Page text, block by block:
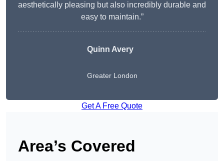
aesthetically pleasing but also incredibly durable and
easy to maintain.”
Quinn Avery
Greater London
Get A Free Quote
Area’s Covered